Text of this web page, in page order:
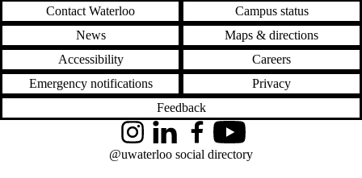
Contact Waterloo
Campus status
News
Maps & directions
Accessibility
Careers
Emergency notifications
Privacy
Feedback
InstagramLinkedInFacebookYouTube
@uwaterloo social directory